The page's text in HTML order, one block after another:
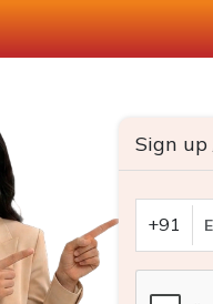
Sign
+91